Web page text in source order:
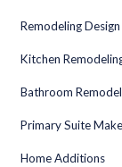
Remodeling Design
Kitchen
Bathroom
Primary Suite
Home Additions